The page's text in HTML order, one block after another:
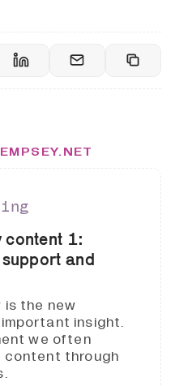
content 1:
and
the new
insight.
we often
content through